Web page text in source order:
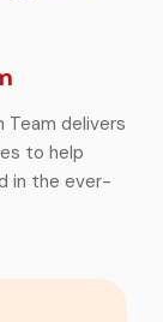
Team delivers
to help
in the ever-